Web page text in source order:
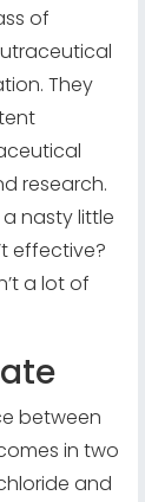
of
They
research.
nasty little
effective?
a lot of
between
in two
and